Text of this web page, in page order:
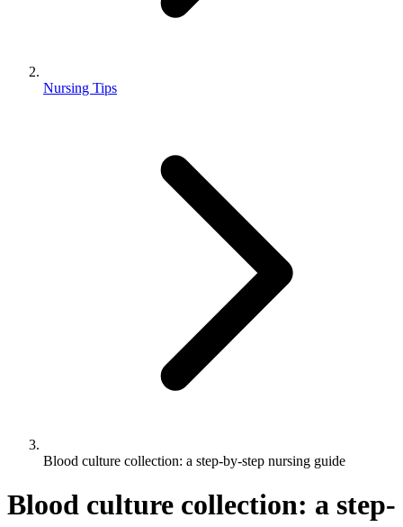
Nursing Tips
Blood culture collection: a step-by-step nursing guide
Blood culture collection: a step-